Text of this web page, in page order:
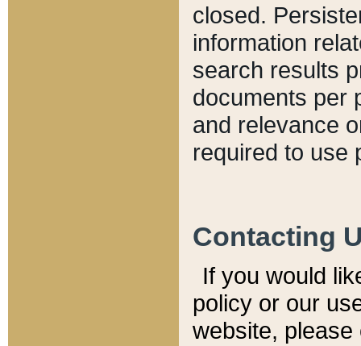
closed.
information
search results
documents per
and relevance
required to use
Contacting
If you would
policy or our
website,